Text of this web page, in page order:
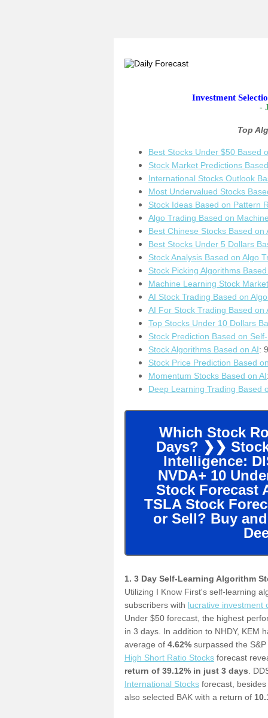
Investment
-
Top
Best Stocks Under $50 Based
Stock Market Predictions
International Stocks Outlook
Most Undervalued Stocks
Stock Ideas Based on Pattern
Algo Trading Based on
Best Chinese Stocks Based on
Best Stocks Under 5 Dollars
Stock Analysis Based on Algo
Stock Picking Algorithms
Machine Learning Stock
AI Stock Trading Based on
AI For Stock Trading Based on
Top Stocks Under 10 Dollars
Stock Prediction Based on
Stock Algorithms Based on AI:
Stock Price Prediction Based
Momentum Stocks Based on AI
Deep Learning Trading Based
Which Stock
Days? ❯❯
Intelligence:
NVDA+ 10
Stock Forecast
TSLA Stock
or Sell? Buy
1. 3 Day Self-Learning Algorithm
Utilizing I Know First's self-learning
subscribers with lucrative investment
Under $50 forecast, the highest
in 3 days. In addition to NHDY, KEM
average of 4.62% surpassed the
High Short Ratio Stocks forecast
return of 39.12% in just 3 days
International Stocks forecast,
also selected BAK with a return of